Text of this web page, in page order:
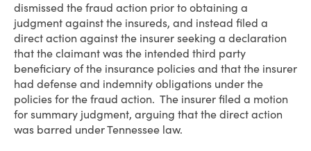
dismissed the fraud action prior to obtaining a
judgment against the insureds, and instead filed a
direct action against the insurer seeking a declaration
that the claimant was the intended third party
beneficiary of the insurance policies and that the insurer
had defense and indemnity obligations under the
policies for the fraud action. The insurer filed a motion
for summary judgment, arguing that the direct action
was barred under Tennessee law.